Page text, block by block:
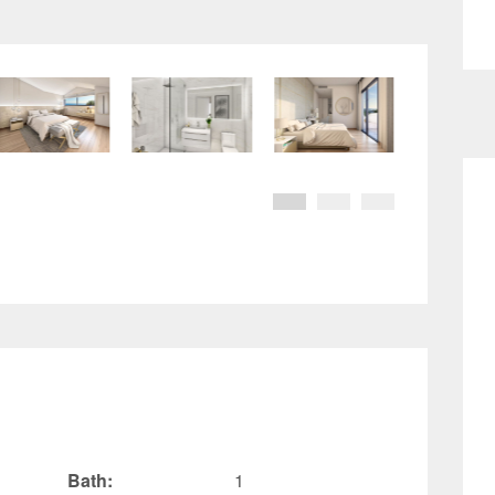
Bath: 1